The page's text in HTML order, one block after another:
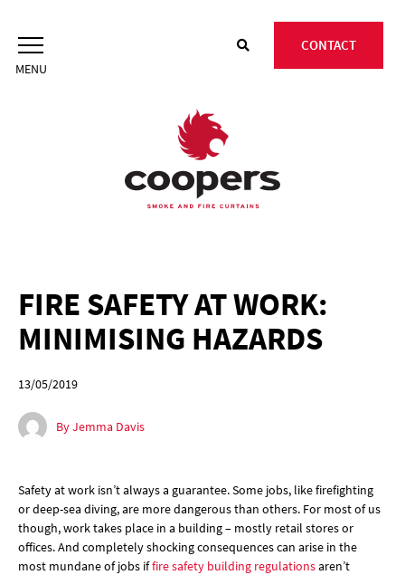
content
CONTACT
FIRE SAFETY AT WORK:
MINIMISING HAZARDS
13/05/2019
By Jemma Davis
Safety at work isn’t always a guarantee. Some jobs, like firefighting
or deep-sea diving, are more dangerous than others. For most of us
though, work takes place in a building – mostly retail stores or
offices. And completely shocking consequences can arise in the
most mundane of jobs iffire safety building regulationsaren’t